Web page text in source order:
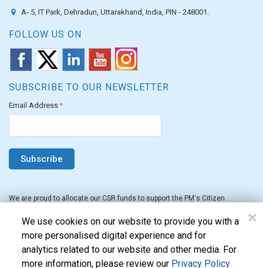
A- 5, IT Park, Dehradun, Uttarakhand, India, PIN - 248001.
FOLLOW US ON
SUBSCRIBE TO OUR NEWSLETTER
Email Address *
We are proud to allocate our CSR funds to support the PM's Citizen
×
We use cookies on our website to provide you with a
more personalised digital experience and for
analytics related to our website and other media. For
more information, please review our Privacy Policy